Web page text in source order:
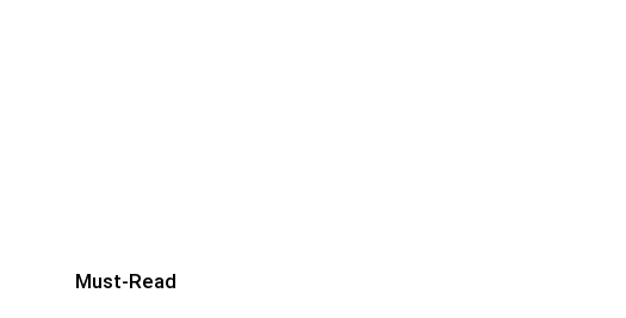
Must-Read